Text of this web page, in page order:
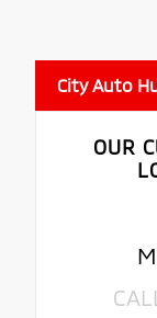
City Auto
OUR